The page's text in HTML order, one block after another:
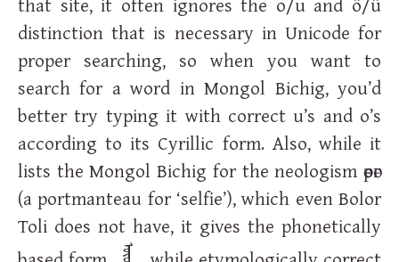
distinction that is necessary in Unicode for
proper searching, so when you want to
search for a word in Mongol Bichig, you’d
better try typing it with correct u’s and o’s
according to its Cyrillic form. Also, while it
lists the Mongol Bichig for the neologism өөрөг
(a portmanteau for ‘selfie’), which even Bolor
Toli does not have, it gives the phonetically